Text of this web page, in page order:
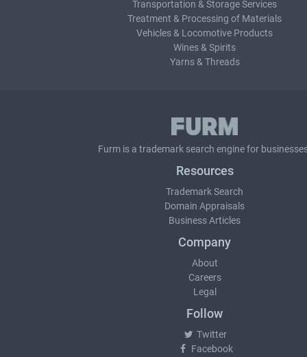
Transportation & Storage Services
Treatment & Processing of Materials
Vehicles & Locomotive Products
Wines & Spirits
Yarns & Threads
Furm is a trademark search engine for
Resources
Trademark Search
Domain Appraisals
Business Articles
Company
About
Careers
Legal
Follow
Twitter
Facebook